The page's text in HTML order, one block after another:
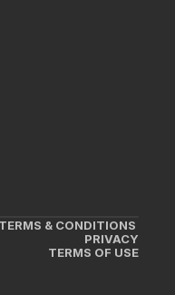
TERMS & CONDITIONS
PRIVACY
TERMS OF USE